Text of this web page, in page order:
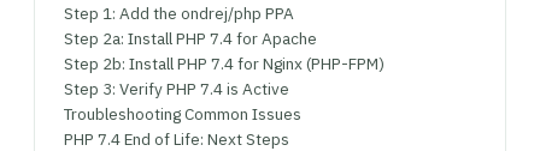
Step 1: Add the ondrej/php PPA
Step 2a: Install PHP 7.4 for Apache
Step 2b: Install PHP 7.4 for Nginx (PHP-FPM)
Step 3: Verify PHP 7.4 is Active
Troubleshooting Common Issues
PHP 7.4 End of Life: Next Steps